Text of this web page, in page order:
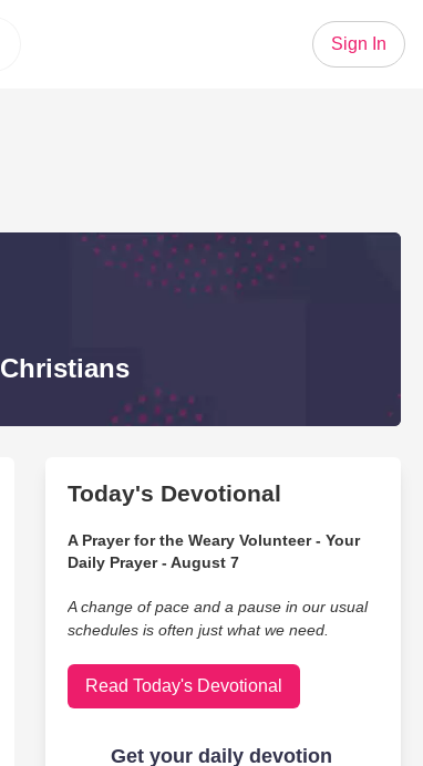
Sign In
Today's Devotional
A Prayer for the Weary Volunteer - Your
Daily Prayer - August 7
A change of pace and a pause in our usual
schedules is often just what we need.
Read Today's Devotional